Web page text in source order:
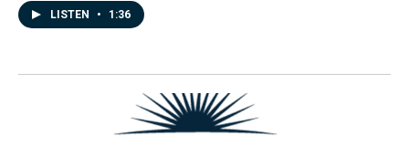
LISTEN • 1:36